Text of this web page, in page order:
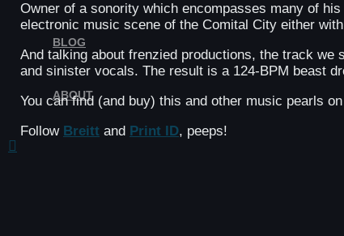
BLOG
ABOUT
Owner of a sonority which encompasses many of
electronic music scene of the Comital City either
And talking about frenzied productions, the track
and sinister vocals. The result is a 124-BPM beast
You can find (and buy) this and other music pearls
Follow Breitt and Print ID, peeps!